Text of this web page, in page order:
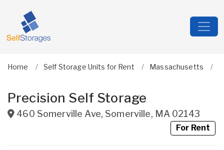
Home Self Storage Units for Rent Massachusetts
Precision Self Storage
460 Somerville Ave, Somerville, MA 02143
For Rent